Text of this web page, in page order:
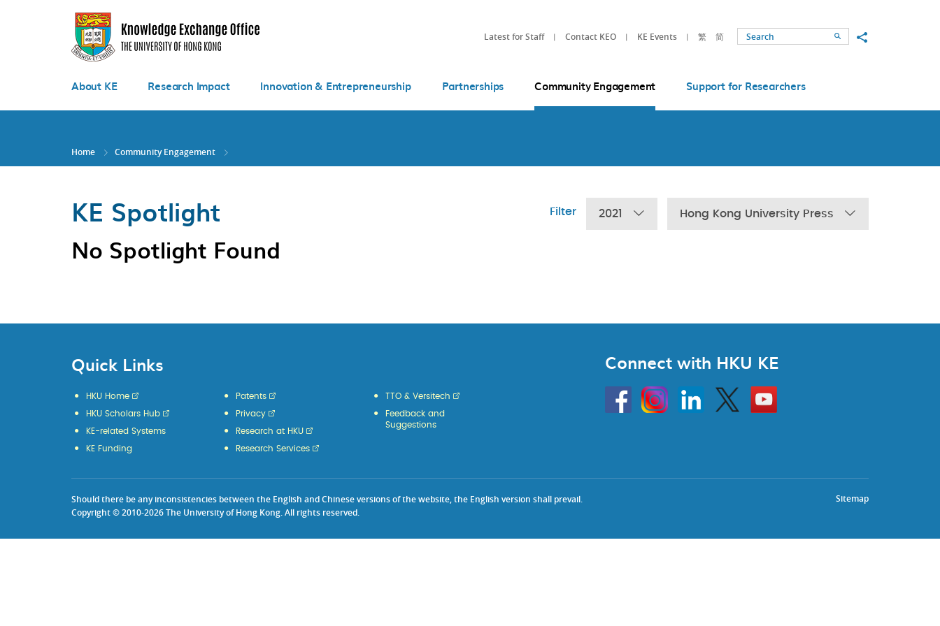
Latest for Staff Contact KEO KE Events 繁 简 SearchShare to
About KE Research Impact Innovation & Entrepreneurship Partnerships Community Engagement Support for Researchers
Home Community Engagement
KE Spotlight Filter 2021 Hong Kong University Press
No Spotlight Found
Quick Links
HKU Home
HKU Scholars Hub
KE-related Systems
KE Funding
Patents
Privacy
Research at HKU
Research Services
TTO & Versitech
Feedback and
Suggestions
Connect with HKU KE
HKU
InstagramLinkedin Twitter
Go
to
HKU
Sitemap
Should there be any inconsistencies between the English and Chinese versions of the website, the English version shall prevail.
Copyright © 2010-2026 The University of Hong Kong. All rights reserved.